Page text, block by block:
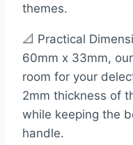
themes.
📐 Practical
60mm x 33mm,
room for your
2mm thickness of
while keeping the
handle.